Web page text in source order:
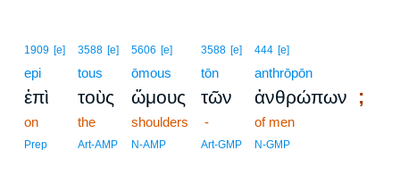
1909 [e]
epi
ἐπὶ
on
Prep
3588 [e]
tous
τοὺς
the
Art-AMP
5606 [e]
ōmous
ὤμους
shoulders
N-AMP
3588 [e]
tōn
τῶν
-
Art-GMP
444 [e]
anthrōpōn
ἀνθρώπων ;
of men
N-GMP